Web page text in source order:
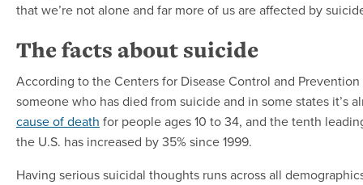
that we’re not alone and far more of us are affected by
The facts about suicide
According to the Centers for Disease Control and
someone who has died from suicide and in some states it’s
cause of death for people ages 10 to 34, and the tenth
the U.S. has increased by 35% since 1999.
Having serious suicidal thoughts runs across all